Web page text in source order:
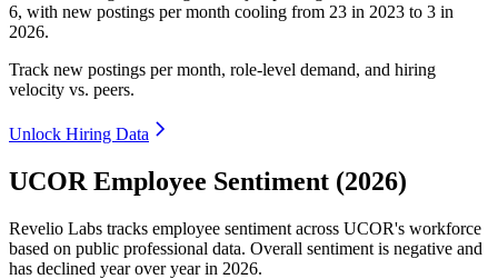
6, with new postings per month cooling from 23 in 2023 to 3 in
2026.
Track new postings per month, role-level demand, and hiring
velocity vs. peers.
Unlock Hiring Data
UCOR Employee Sentiment (2026)
Revelio Labs tracks employee sentiment across UCOR's workforce
based on public professional data. Overall sentiment is negative and
has declined year over year in 2026.